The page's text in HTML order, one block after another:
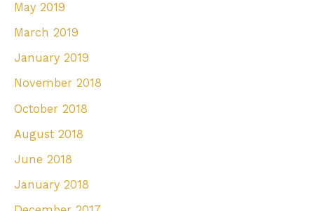
May 2019
March 2019
January 2019
November 2018
October 2018
August 2018
June 2018
January 2018